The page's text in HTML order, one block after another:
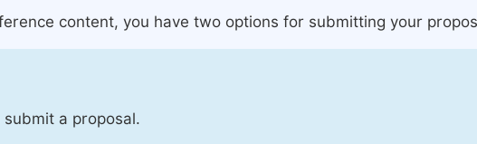
content, you have two options for submitting your
a proposal.